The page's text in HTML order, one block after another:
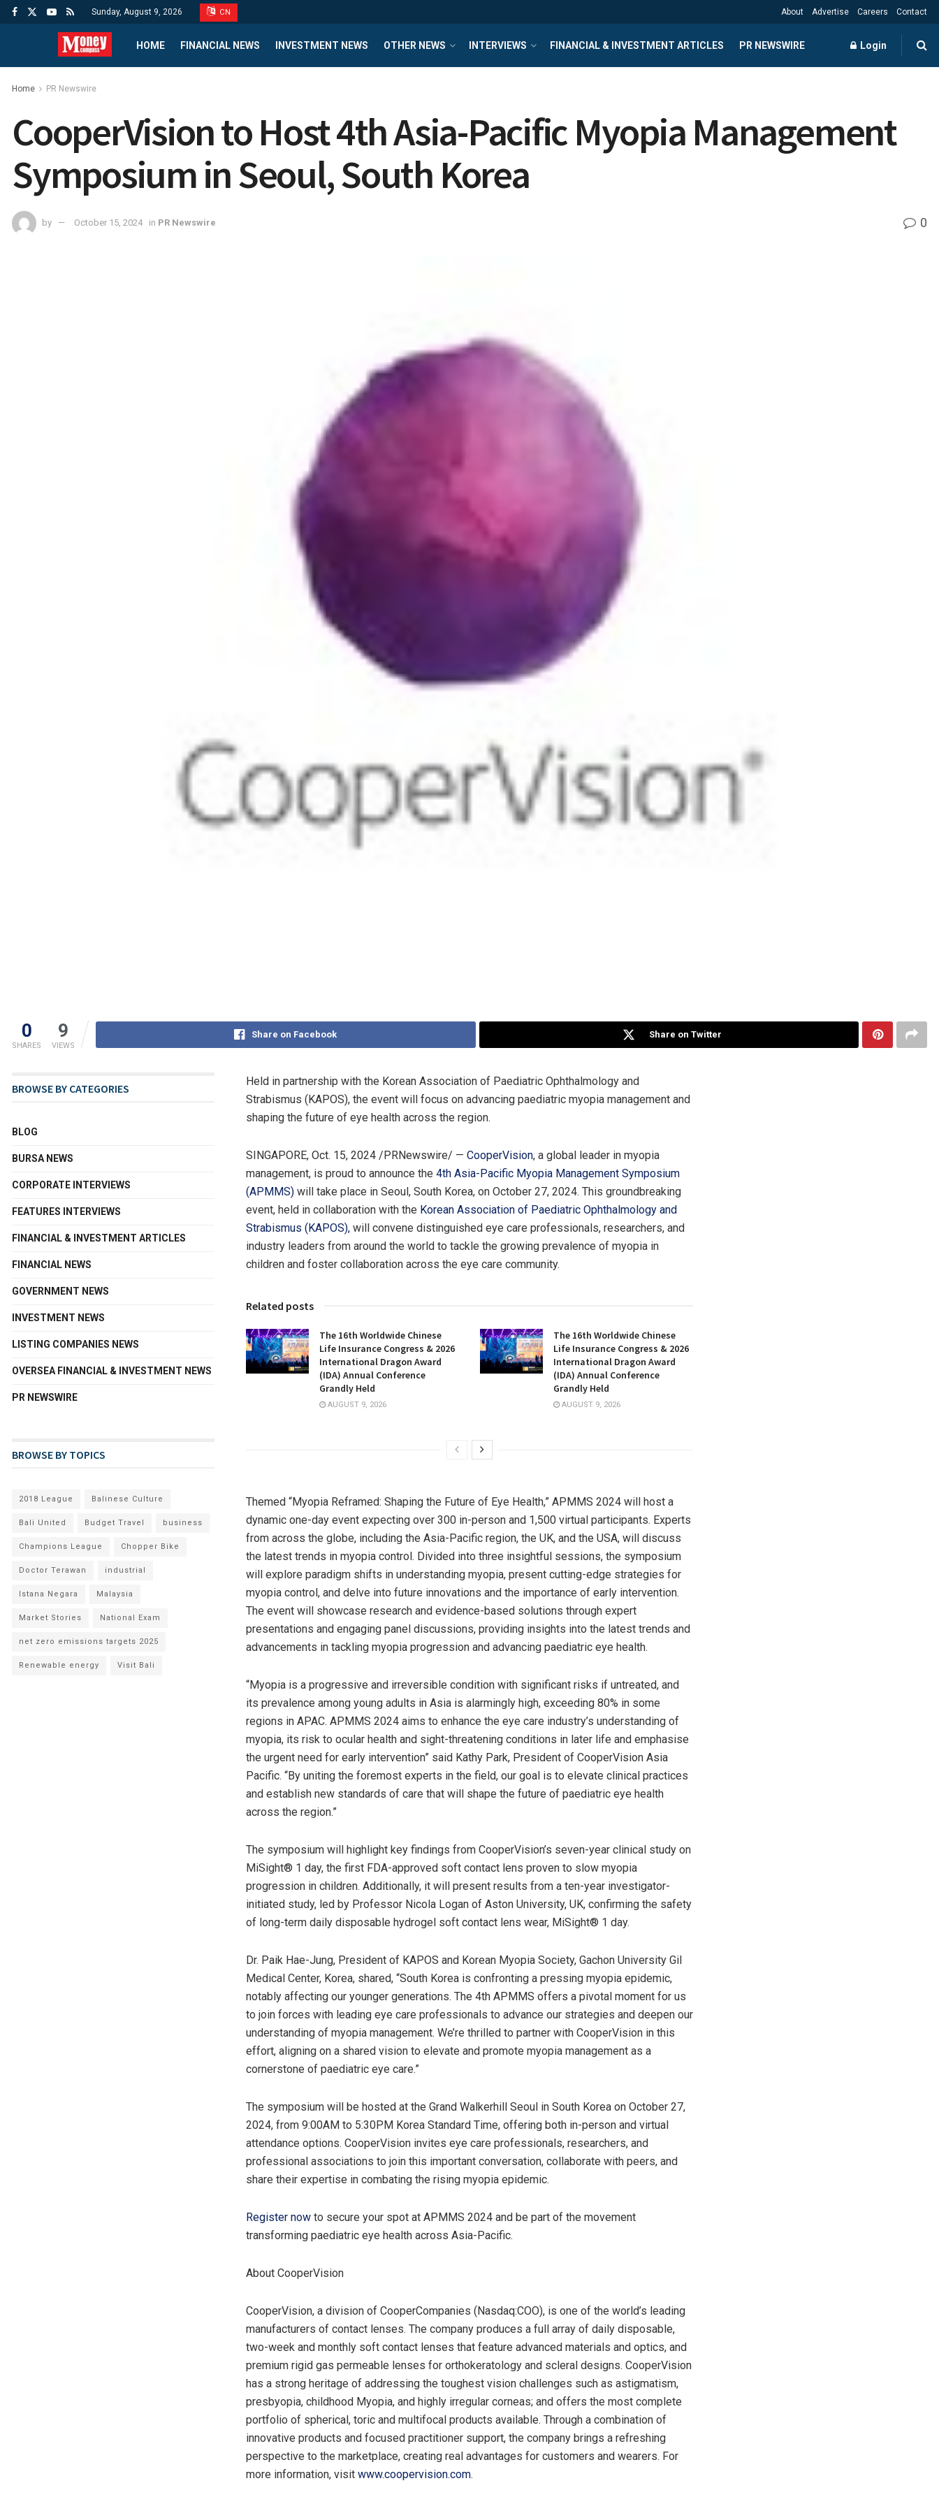
Sunday, August 9, 2026 CN About Advertise Careers Contact
HOME FINANCIAL NEWS INVESTMENT NEWS OTHER NEWS INTERVIEWS FINANCIAL & INVESTMENT ARTICLES PR NEWSWIRE Login
Home PR Newswire
CooperVision to Host 4th Asia-Pacific Myopia Management
Symposium in Seoul, South Korea
by October 15, 2024 in PR Newswire 0
0
SHARES
9
VIEWS
Share on Facebook Share on Twitter
Held in partnership with the Korean Association of Paediatric Ophthalmology and
Strabismus (KAPOS), the event will focus on advancing paediatric myopia management and
shaping the future of eye health across the region.
SINGAPORE, Oct. 15, 2024 /PRNewswire/ — CooperVision, a global leader in myopia
management, is proud to announce the 4th Asia-Pacific Myopia Management Symposium
(APMMS) will take place in Seoul, South Korea, on October 27, 2024. This groundbreaking
event, held in collaboration with the Korean Association of Paediatric Ophthalmology and
Strabismus (KAPOS), will convene distinguished eye care professionals, researchers, and
industry leaders from around the world to tackle the growing prevalence of myopia in
children and foster collaboration across the eye care community.
Related posts
The 16th Worldwide Chinese
Life Insurance Congress & 2026
International Dragon Award
(IDA) Annual Conference
Grandly Held
AUGUST 9, 2026
The 16th Worldwide Chinese
Life Insurance Congress & 2026
International Dragon Award
(IDA) Annual Conference
Grandly Held
AUGUST 9, 2026
Themed “Myopia Reframed: Shaping the Future of Eye Health,” APMMS 2024 will host a
dynamic one-day event expecting over 300 in-person and 1,500 virtual participants. Experts
from across the globe, including the Asia-Pacific region, the UK, and the USA, will discuss
the latest trends in myopia control. Divided into three insightful sessions, the symposium
will explore paradigm shifts in understanding myopia, present cutting-edge strategies for
myopia control, and delve into future innovations and the importance of early intervention.
The event will showcase research and evidence-based solutions through expert
presentations and engaging panel discussions, providing insights into the latest trends and
advancements in tackling myopia progression and advancing paediatric eye health.
“Myopia is a progressive and irreversible condition with significant risks if untreated, and
its prevalence among young adults in Asia is alarmingly high, exceeding 80% in some
regions in APAC. APMMS 2024 aims to enhance the eye care industry’s understanding of
myopia, its risk to ocular health and sight-threatening conditions in later life and emphasise
the urgent need for early intervention” said Kathy Park, President of CooperVision Asia
Pacific. “By uniting the foremost experts in the field, our goal is to elevate clinical practices
and establish new standards of care that will shape the future of paediatric eye health
across the region.”
The symposium will highlight key findings from CooperVision’s seven-year clinical study on
MiSight® 1 day, the first FDA-approved soft contact lens proven to slow myopia
progression in children. Additionally, it will present results from a ten-year investigator-
initiated study, led by Professor Nicola Logan of Aston University, UK, confirming the safety
of long-term daily disposable hydrogel soft contact lens wear, MiSight® 1 day.
Dr. Paik Hae-Jung, President of KAPOS and Korean Myopia Society, Gachon University Gil
Medical Center, Korea, shared, “South Korea is confronting a pressing myopia epidemic,
notably affecting our younger generations. The 4th APMMS offers a pivotal moment for us
to join forces with leading eye care professionals to advance our strategies and deepen our
understanding of myopia management. We’re thrilled to partner with CooperVision in this
effort, aligning on a shared vision to elevate and promote myopia management as a
cornerstone of paediatric eye care.”
The symposium will be hosted at the Grand Walkerhill Seoul in South Korea on October 27,
2024, from 9:00AM to 5:30PM Korea Standard Time, offering both in-person and virtual
attendance options. CooperVision invites eye care professionals, researchers, and
professional associations to join this important conversation, collaborate with peers, and
share their expertise in combating the rising myopia epidemic.
Register now to secure your spot at APMMS 2024 and be part of the movement
transforming paediatric eye health across Asia-Pacific.
About CooperVision
CooperVision, a division of CooperCompanies (Nasdaq:COO), is one of the world’s leading
manufacturers of contact lenses. The company produces a full array of daily disposable,
two-week and monthly soft contact lenses that feature advanced materials and optics, and
premium rigid gas permeable lenses for orthokeratology and scleral designs. CooperVision
has a strong heritage of addressing the toughest vision challenges such as astigmatism,
presbyopia, childhood Myopia, and highly irregular corneas; and offers the most complete
portfolio of spherical, toric and multifocal products available. Through a combination of
innovative products and focused practitioner support, the company brings a refreshing
perspective to the marketplace, creating real advantages for customers and wearers. For
more information, visit www.coopervision.com.
BROWSE BY CATEGORIES
BLOG
BURSA NEWS
CORPORATE INTERVIEWS
FEATURES INTERVIEWS
FINANCIAL & INVESTMENT ARTICLES
FINANCIAL NEWS
GOVERNMENT NEWS
INVESTMENT NEWS
LISTING COMPANIES NEWS
OVERSEA FINANCIAL & INVESTMENT NEWS
PR NEWSWIRE
BROWSE BY TOPICS
2018 League Balinese Culture
Bali United Budget Travel business
Champions League Chopper Bike
Doctor Terawan industrial
Istana Negara Malaysia
Market Stories National Exam
net zero emissions targets 2025
Renewable energy Visit Bali